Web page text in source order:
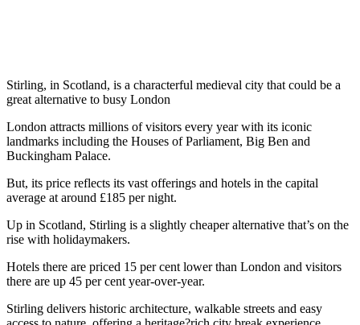
Stirling, in Scotland, is a characterful medieval city that could be a
great alternative to busy London
London attracts millions of visitors every year with its iconic
landmarks including the Houses of Parliament, Big Ben and
Buckingham Palace.
But, its price reflects its vast offerings and hotels in the capital
average at around £185 per night.
Up in Scotland, Stirling is a slightly cheaper alternative that’s on the
rise with holidaymakers.
Hotels there are priced 15 per cent lower than London and visitors
there are up 45 per cent year-over-year.
Stirling delivers historic architecture, walkable streets and easy